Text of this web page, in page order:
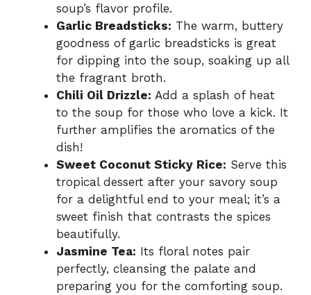
soup’s flavor profile.
Garlic Breadsticks: The warm, buttery
goodness of garlic breadsticks is great
for dipping into the soup, soaking up all
the fragrant broth.
Chili Oil Drizzle: Add a splash of heat
to the soup for those who love a kick. It
further amplifies the aromatics of the
dish!
Sweet Coconut Sticky Rice: Serve this
tropical dessert after your savory soup
for a delightful end to your meal; it’s a
sweet finish that contrasts the spices
beautifully.
Jasmine Tea: Its floral notes pair
perfectly, cleansing the palate and
preparing you for the comforting soup.